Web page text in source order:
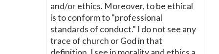
and/or ethics. Moreover, to be ethical
is to conform to "professional
standards of conduct." I do not see any
trace of church or God in that